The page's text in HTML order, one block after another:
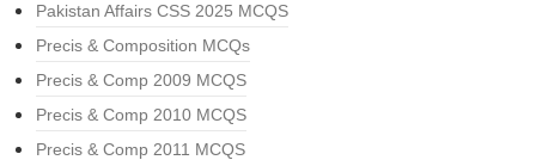
Pakistan Affairs CSS 2025 MCQS
Precis & Composition MCQs
Precis & Comp 2009 MCQS
Precis & Comp 2010 MCQS
Precis & Comp 2011 MCQS